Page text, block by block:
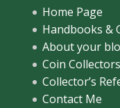
Home Page
Handbooks &
About your
Coin
Collector’s
Contact Me